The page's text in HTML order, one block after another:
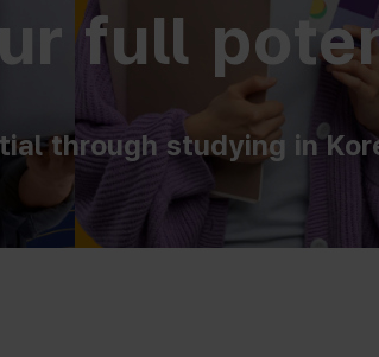
full
through studying in